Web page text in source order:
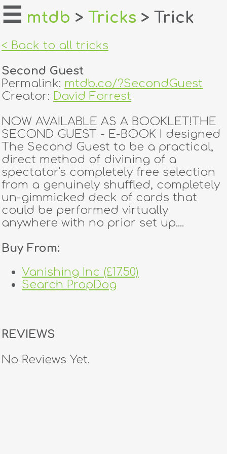
home
login
register
dealers
tricks
creators
contact
☰ mtdb > Tricks > Trick
< Back to all tricks
Second Guest
Permalink: mtdb.co/?SecondGuest
Creator: David Forrest
NOW AVAILABLE AS A BOOKLET!THE
SECOND GUEST - E-BOOK I designed
The Second Guest to be a practical,
direct method of divining of a
spectator's completely free selection
from a genuinely shuffled, completely
un-gimmicked deck of cards that
could be performed virtually
anywhere with no prior set up....
Buy From:
Vanishing Inc (£17.50)
Search PropDog
REVIEWS
No Reviews Yet.